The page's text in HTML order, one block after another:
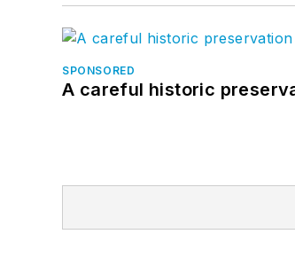
SPONSORED
A careful historic